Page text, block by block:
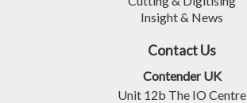
Insight & News
Contact Us
Contender UK
Unit 12b The IO Centre